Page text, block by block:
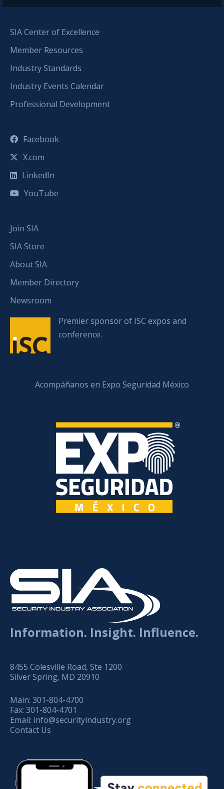
SIA Center of Excellence
Member Resources
Industry Standards
Industry Events Calendar
Professional Development
Facebook
X.com
LinkedIn
YouTube
Join SIA
SIA Store
About SIA
Member Directory
Newsroom
Premier sponsor of ISC expos and
conference.
Acompáñanos en Expo Seguridad México
Information. Insight. Influence.
8455 Colesville Road, Ste 1200
Silver Spring, MD 20910
Main: 301-804-4700
Fax: 301-804-4701
Email: info@securityindustry.org
Contact Us